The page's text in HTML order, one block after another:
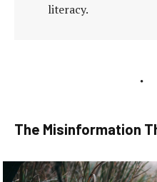
literacy.
The Misinformation